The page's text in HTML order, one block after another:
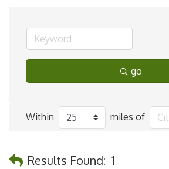
go
Within miles of
Results Found: 1